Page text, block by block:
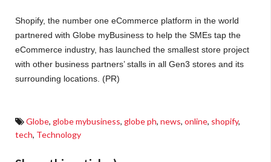
Shopify, the number one eCommerce platform in the world
partnered with Globe myBusiness to help the SMEs tap the
eCommerce industry, has launched the smallest store project
with other business partners’ stalls in all Gen3 stores and its
surrounding locations. (PR)
Globe, globe mybusiness, globe ph, news, online, shopify,
tech, Technology